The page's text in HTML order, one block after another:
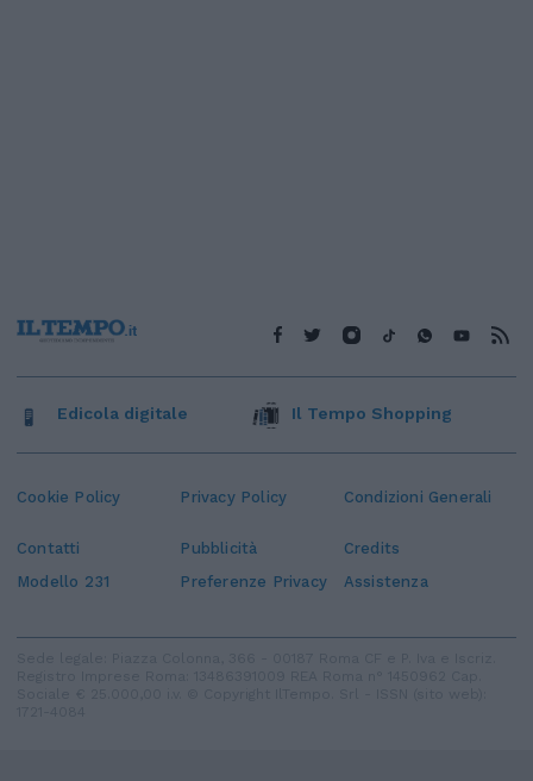
Cookie Policy Privacy Policy Condizioni Generali
Contatti Pubblicità
Credits
Modello 231
Preferenze Privacy Assistenza
Edicola digitale Il Tempo Shopping